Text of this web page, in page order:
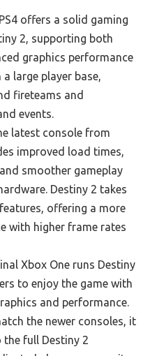
offers a solid gaming
2, supporting both
graphics performance
a large player base,
fireteams and
events.
latest console from
improved load times,
smoother gameplay
Destiny 2 takes
offering a more
with higher frame rates
Xbox One runs Destiny
to enjoy the game with
and performance.
the newer consoles, it
full Destiny 2